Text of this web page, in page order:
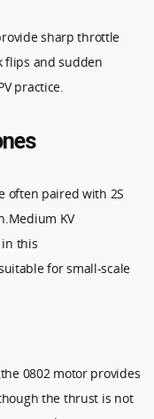
sharp throttle
flips and sudden
practice.
often paired with 2S
KV
in this
for small-scale
0802 motor provides
the thrust is not